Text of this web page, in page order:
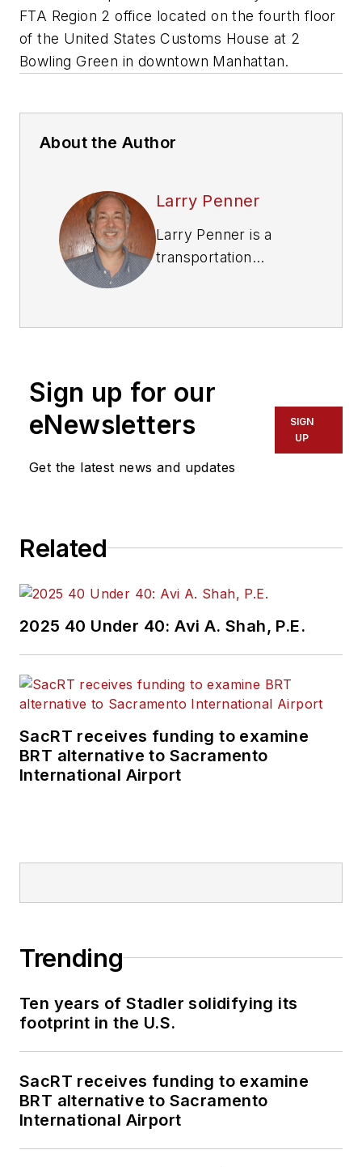
FTA Region 2 office located on the fourth floor
of the United States Customs House at 2
Bowling Green in downtown Manhattan.
About the Author
Larry Penner
Larry Penner is a
transportation
previously served as
Administration
Region 2 New York
Office of Operations
and Program
review, approval and
in capital projects
and programs for
Metropolitan
Transportation
Authority, NYC
Transit bus, subway
and Staten Island
and New Jersey.
Sign up for our
eNewsletters
Get the latest news and updates
SIGN
UP
Related
2025 40 Under 40: Avi A. Shah, P.E.
SacRT receives funding to examine
BRT alternative to Sacramento
International Airport
Trending
Ten years of Stadler solidifying its
footprint in the U.S.
SacRT receives funding to examine
BRT alternative to Sacramento
International Airport